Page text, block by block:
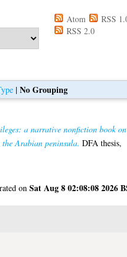
Atom
RSS
RSS 2.0
| No Grouping
a narrative nonfiction book on
Arabian peninsula. DFA thesis,
onSat Aug 8 02:08:08 2026